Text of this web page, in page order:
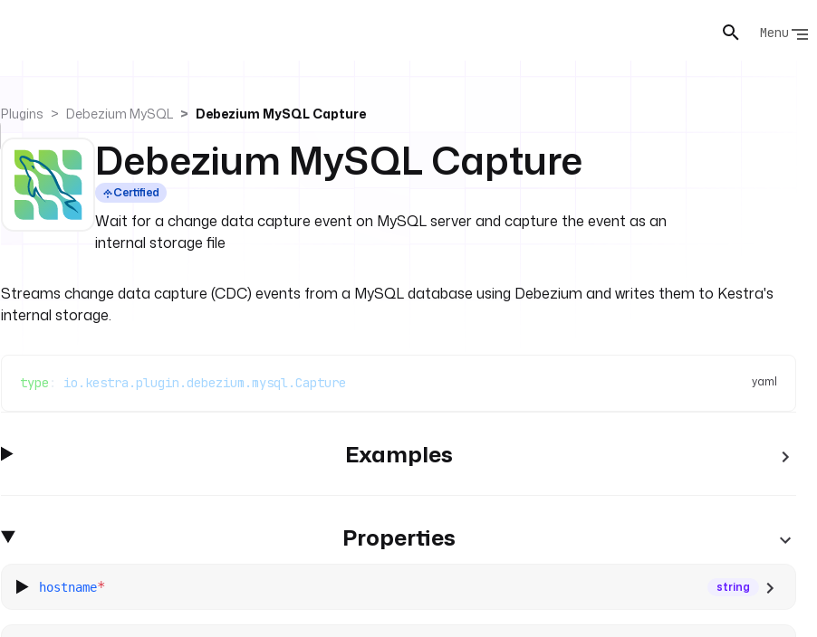
Menu
Plugins Debezium MySQL Debezium MySQL Capture
Debezium MySQL Capture
Certified
Wait for a change data capture event on MySQL server and capture the event as an
internal storage file
Streams change data capture (CDC) events from a MySQL database using Debezium and writes them to Kestra's
internal storage.
yaml
type : io.kestra.plugin.debezium.mysql.Capture
Examples
Properties
hostname* string